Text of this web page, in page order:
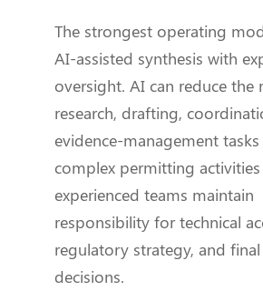
The strongest operating
AI-assisted synthesis with
oversight. AI can reduce the
research, drafting,
evidence-management
complex permitting
experienced teams maintain
responsibility for technical
regulatory strategy, and
decisions.